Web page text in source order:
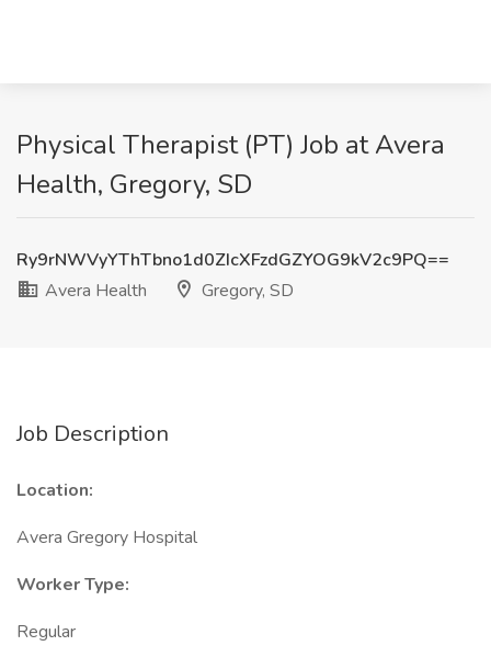
Physical Therapist (PT) Job at Avera
Health, Gregory, SD
Ry9rNWVyYThTbno1d0ZIcXFzdGZYOG9kV2c9PQ==
Avera Health
Gregory, SD
Job Description
Location:
Avera Gregory Hospital
Worker Type:
Regular